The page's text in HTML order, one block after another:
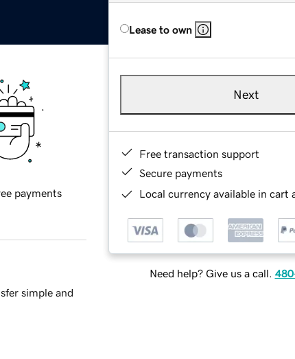
Lease to own
Next
Free transaction support
Secure payments
Local currency available in cart
Need help? Give us a call.
payments
simple and